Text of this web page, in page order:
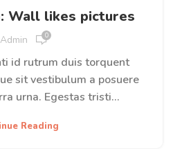
Wall likes pictures
Admin 0
id rutrum duis torquent
sit vestibulum a posuere
urna. Egestas tristi...
Reading